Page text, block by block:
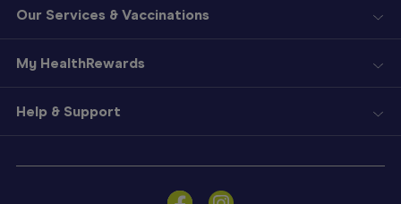
Sign
Our Services & Vaccinations
My HealthRewards
Help & Support